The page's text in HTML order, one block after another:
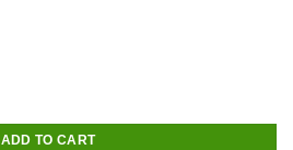
ADD TO CART